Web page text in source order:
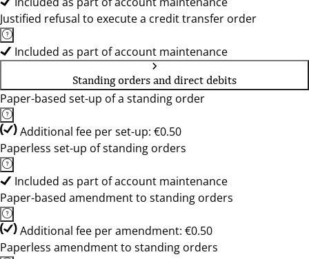
Justified refusal to execute a credit transfer order
Included as part of account maintenance
Standing orders and direct debits
Paper-based set-up of a standing order
Additional fee per set-up: €0.50
Paperless set-up of standing orders
Included as part of account maintenance
Paper-based amendment to standing orders
Additional fee per amendment: €0.50
Paperless amendment to standing orders